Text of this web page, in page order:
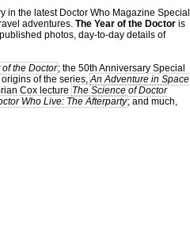
in the latest Doctor Who Magazine Special
adventures. The Year of the Doctor is
photos, day-to-day details of
of the Doctor; the 50th Anniversary Special
of the series, An Adventure in Space
Cox lecture The Science of Doctor
Who Live: The Afterparty; and much,